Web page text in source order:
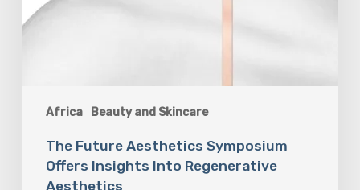
Africa Beauty and Skincare
The Future Aesthetics Symposium
Offers Insights Into Regenerative
Aesthetics